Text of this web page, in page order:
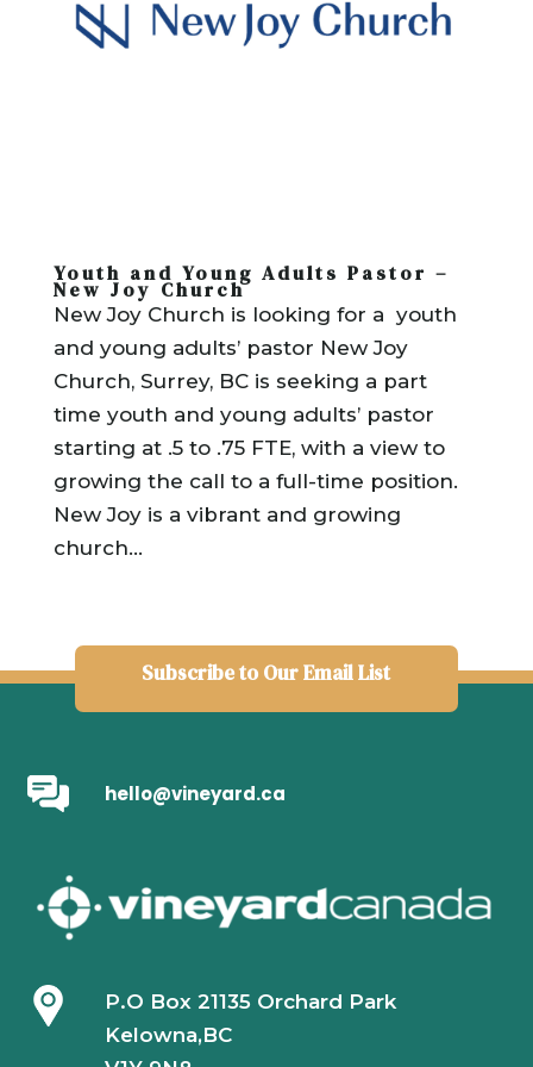
Youth and Young Adults Pastor –
New Joy Church
New Joy Church is looking for a youth
and young adults’ pastor New Joy
Church, Surrey, BC is seeking a part
time youth and young adults’ pastor
starting at .5 to .75 FTE, with a view to
growing the call to a full-time position.
New Joy is a vibrant and growing
church...
Subscribe to Our Email List
hello@vineyard.ca
P.O Box 21135 Orchard Park
Kelowna,BC